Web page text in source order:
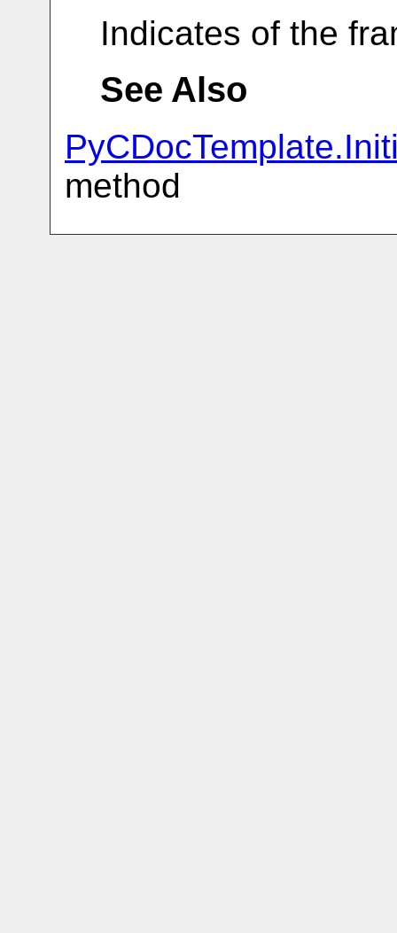
Indicates of the
See Also
method